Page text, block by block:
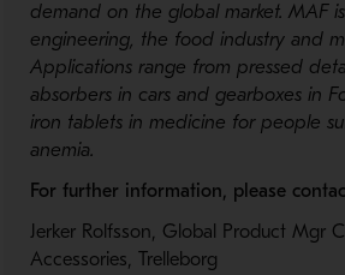
demand on the global market. MAF
engineering, the food industry and
Applications range from pressed
absorbers in cars and gearboxes in
iron tablets in medicine for people
anemia.
For further information, please
Jerker Rolfsson, Global Product Mgr
Accessories, Trelleborg